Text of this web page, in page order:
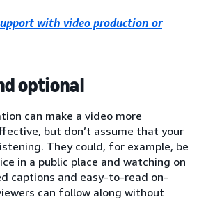
with video production or
optional
can make a video more
but don’t assume that your
They could, for example, be
in a public place and watching on
captions and easy-to-read on-
can follow along without